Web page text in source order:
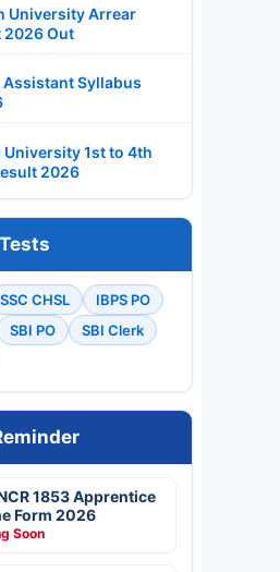
University Arrear
2026 Out
Assistant Syllabus
University 1st to 4th
2026
SSC CHSL
IBPS PO
SBI PO
SBI Clerk
1853 Apprentice
Form 2026
Soon